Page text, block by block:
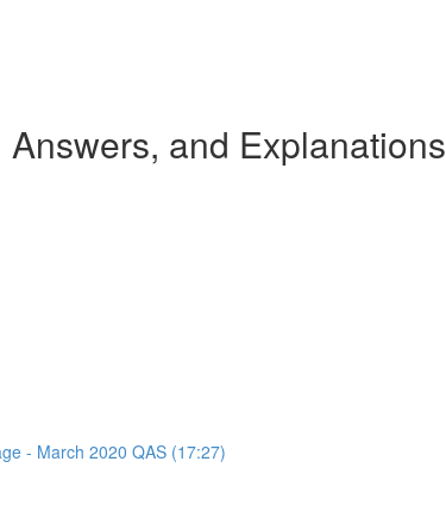
and Explanations
- March 2020 QAS (17:27)